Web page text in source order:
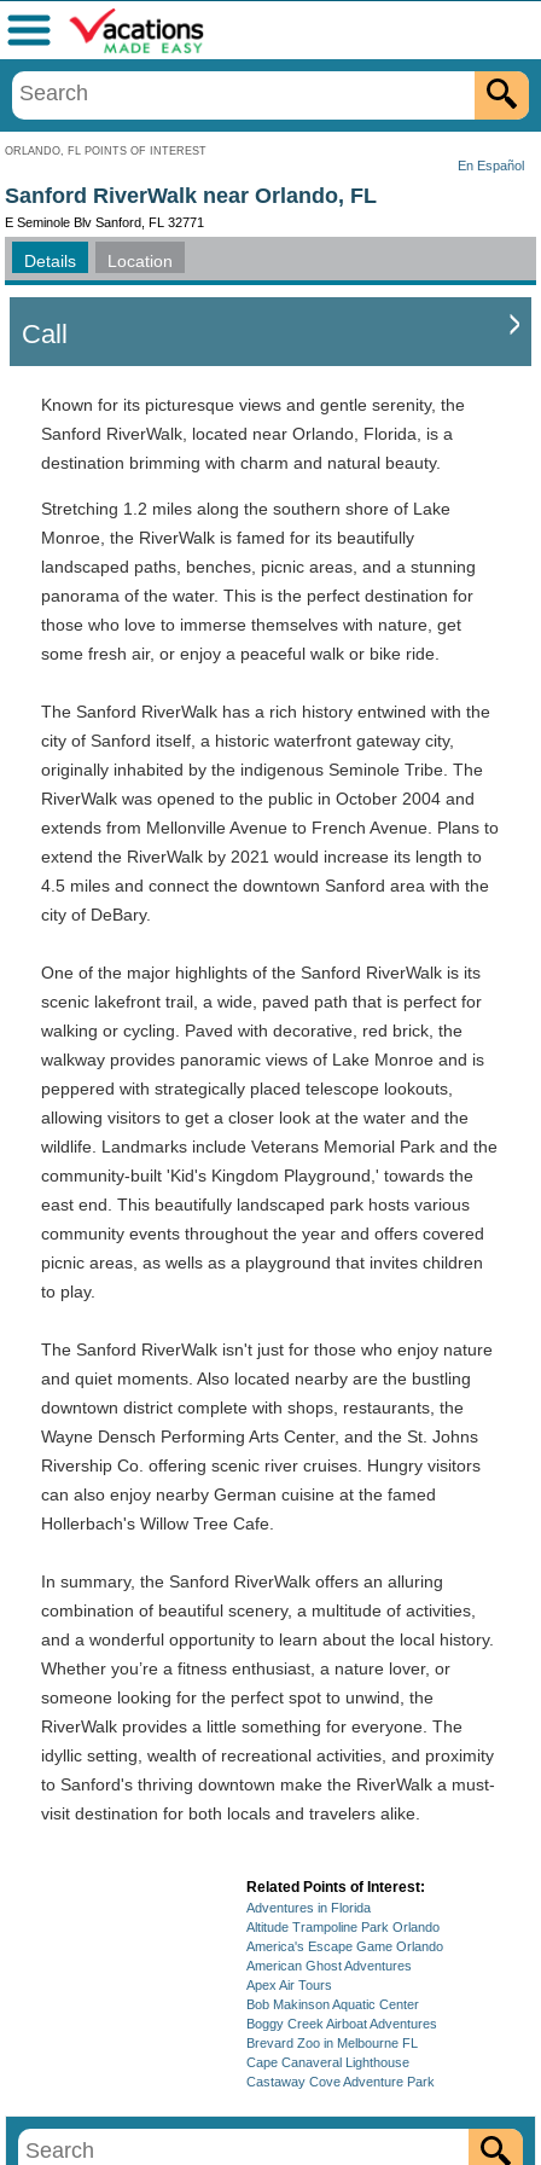
ORLANDO, FL POINTS OF INTEREST
En Español
Menu
Sanford RiverWalk near Orlando, FL
E Seminole Blv Sanford, FL 32771
Details Location
Call
Known for its picturesque views and gentle serenity, the
Sanford RiverWalk, located near Orlando, Florida, is a
destination brimming with charm and natural beauty.
Stretching 1.2 miles along the southern shore of Lake
Monroe, the RiverWalk is famed for its beautifully
landscaped paths, benches, picnic areas, and a stunning
panorama of the water. This is the perfect destination for
those who love to immerse themselves with nature, get
some fresh air, or enjoy a peaceful walk or bike ride.
The Sanford RiverWalk has a rich history entwined with the
city of Sanford itself, a historic waterfront gateway city,
originally inhabited by the indigenous Seminole Tribe. The
RiverWalk was opened to the public in October 2004 and
extends from Mellonville Avenue to French Avenue. Plans to
extend the RiverWalk by 2021 would increase its length to
4.5 miles and connect the downtown Sanford area with the
city of DeBary.
One of the major highlights of the Sanford RiverWalk is its
scenic lakefront trail, a wide, paved path that is perfect for
walking or cycling. Paved with decorative, red brick, the
walkway provides panoramic views of Lake Monroe and is
peppered with strategically placed telescope lookouts,
allowing visitors to get a closer look at the water and the
wildlife. Landmarks include Veterans Memorial Park and the
community-built 'Kid's Kingdom Playground,' towards the
east end. This beautifully landscaped park hosts various
community events throughout the year and offers covered
picnic areas, as wells as a playground that invites children
to play.
The Sanford RiverWalk isn't just for those who enjoy nature
and quiet moments. Also located nearby are the bustling
downtown district complete with shops, restaurants, the
Wayne Densch Performing Arts Center, and the St. Johns
Rivership Co. offering scenic river cruises. Hungry visitors
can also enjoy nearby German cuisine at the famed
Hollerbach's Willow Tree Cafe.
In summary, the Sanford RiverWalk offers an alluring
combination of beautiful scenery, a multitude of activities,
and a wonderful opportunity to learn about the local history.
Whether you’re a fitness enthusiast, a nature lover, or
someone looking for the perfect spot to unwind, the
RiverWalk provides a little something for everyone. The
idyllic setting, wealth of recreational activities, and proximity
to Sanford's thriving downtown make the RiverWalk a must-
visit destination for both locals and travelers alike.
Related Points of Interest:
Adventures in Florida
Altitude Trampoline Park Orlando
America's Escape Game Orlando
American Ghost Adventures
Apex Air Tours
Bob Makinson Aquatic Center
Boggy Creek Airboat Adventures
Brevard Zoo in Melbourne FL
Cape Canaveral Lighthouse
Castaway Cove Adventure Park